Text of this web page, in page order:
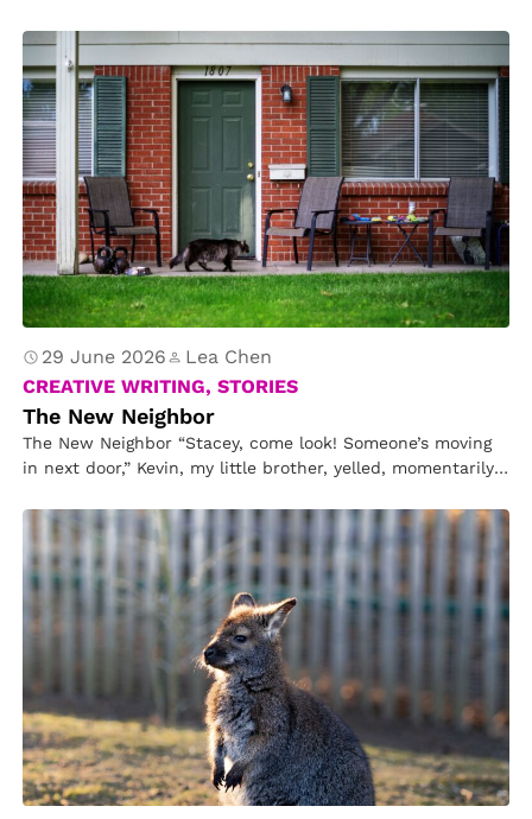
school when it tapped my shoulder.
29 June 2026
Lea Chen
CREATIVE WRITING, STORIES
The New Neighbor
The New Neighbor “Stacey, come look! Someone’s moving
in next door,” Kevin, my little brother, yelled, momentarily